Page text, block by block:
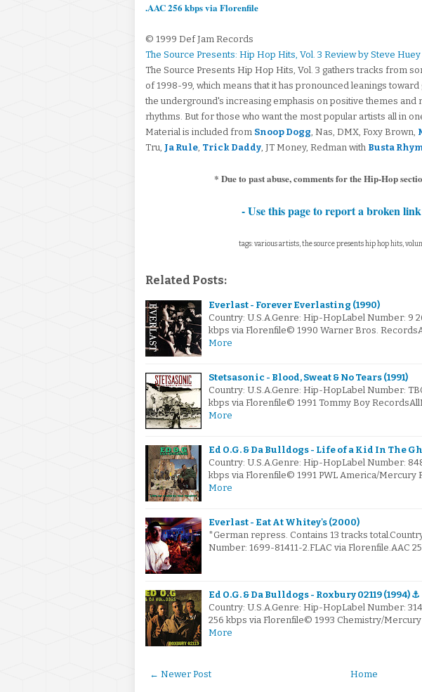
.AAC 256 kbps via Florenfile
© 1999 Def Jam Records
The Source Presents: Hip Hop Hits, Vol. 3 Review by Steve Huey
The Source Presents Hip Hop Hits, Vol. 3 gathers tracks from
of 1998-99, which means that it has pronounced leanings
the underground's increasing emphasis on positive themes
rhythms. But for those who want the most popular artists all in
Material is included from Snoop Dogg, Nas, DMX, Foxy Brown,
Tru, Ja Rule, Trick Daddy, JT Money, Redman with Busta
* Due to past abuse, comments for the Hip-Hop
- Use this page to report a broken
tags: various artists, the source presents hip hop hits,
Related Posts:
Everlast - Forever Everlasting (1990)
Country: U.S.A.Genre: Hip-HopLabel Number: 9
kbps via Florenfile© 1990 Warner Bros.
More
Stetsasonic - Blood, Sweat & No Tears (1991)
Country: U.S.A.Genre: Hip-HopLabel Number:
kbps via Florenfile© 1991 Tommy Boy
More
Ed O.G. & Da Bulldogs - Life of a Kid In The
Country: U.S.A.Genre: Hip-HopLabel Number:
kbps via Florenfile© 1991 PWL America/Mercury
More
Everlast - Eat At Whitey's (2000)
*German repress. Contains 13 tracks
Number: 1699-81411-2.FLAC via Florenfile.AAC
Ed O.G. & Da Bulldogs - Roxbury 02119 (1994) ⚓
Country: U.S.A.Genre: Hip-HopLabel Number:
256 kbps via Florenfile© 1993 Chemistry/
More
← Newer Post Home